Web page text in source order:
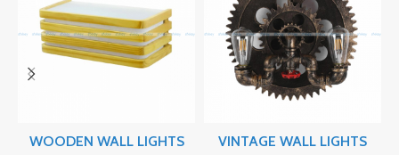
WOODEN WALL LIGHTS
VINTAGE WALL LIGHTS